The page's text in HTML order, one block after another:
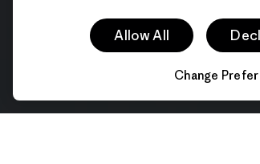
Allow All
Change